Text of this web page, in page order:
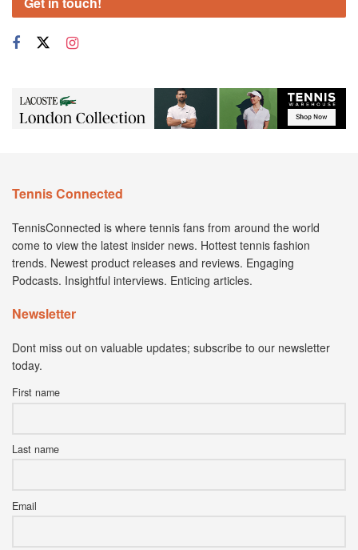
Tennis Connected
TennisConnected is where tennis fans from around the world
come to view the latest insider news. Hottest tennis fashion
trends. Newest product releases and reviews. Engaging
Podcasts. Insightful interviews. Enticing articles.
Newsletter
Dont miss out on valuable updates; subscribe to our newsletter
today.
First name
Last name
Email